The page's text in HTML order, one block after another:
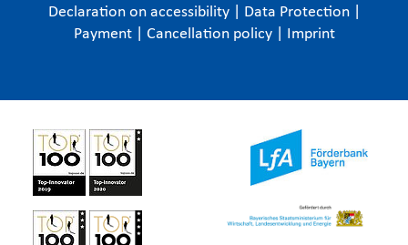
Declaration on accessibility
Data Protection
Payment
Cancellation policy Imprint